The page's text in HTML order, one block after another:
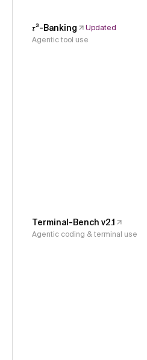
𝜏³-Banking
Updated
Agentic tool use
Terminal-Bench v2.1
Agentic coding & terminal use